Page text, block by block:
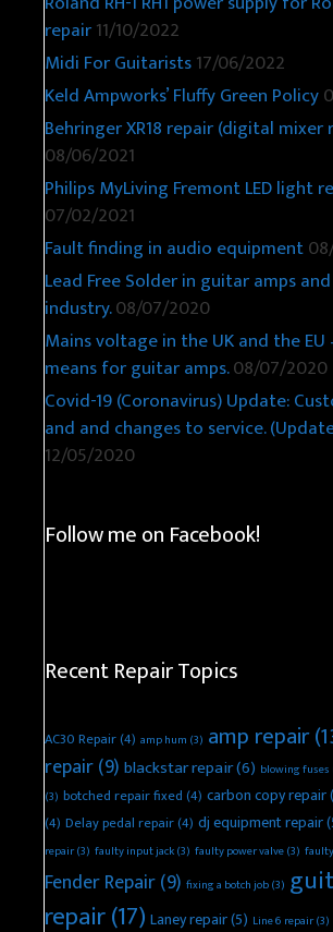
repair11/10/2022
Midi For Guitarists17/06/2022
Keld Ampworks’ Fluffy Green Policy
Behringer XR18 repair (digital mixer
08/06/2021
Philips MyLiving Fremont LED light
07/02/2021
Fault finding in audio equipment
Lead Free Solder in guitar amps
industry.08/07/2020
Mains voltage in the UK and the
means for guitar amps.08/07/2020
Covid-19 (Coronavirus) Update:
and and changes to service.
12/05/2020
Follow me on Facebook!
Recent Repair Topics
AC30 Repair(4) amp hum (3) amp repair
repair(9) blackstar repair(6) blowing fuses
(3) botched repair fixed(4) carbon copy repair
(4) Delay pedal repair(4) dj equipment repair
repair(3) faulty input jack(3) faulty power valve(3)
Fender Repair(9) fixing a botch job(3)
repair(17) Laney repair(5) Line 6 repair(3)